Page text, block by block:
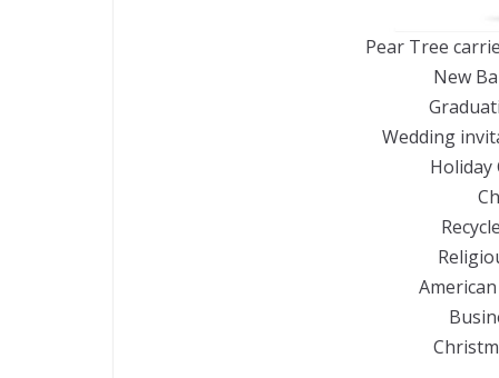
Pear Tree
New
Wedding